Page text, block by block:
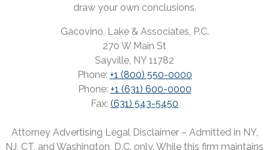
draw your own conclusions.
Gacovino, Lake & Associates, P.C.
270 W Main St
Sayville, NY 11782
Phone: +1 (800) 550-0000
Phone: +1 (631) 600-0000
Fax: (631) 543-5450
Attorney Advertising Legal Disclaimer – Admitted in NY,
NJ, CT, and Washington, D.C. only. While this firm maintains